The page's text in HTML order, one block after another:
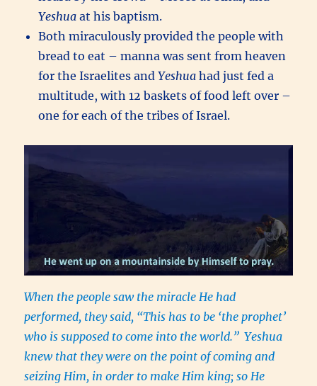
Yeshuaat his baptism.
Both miraculously provided the people with
bread to eat – manna was sent from heaven
for the Israelites andYeshua had just fed a
multitude, with 12 baskets of food left over –
one for each of the tribes of Israel.
When the people saw the miracle He had
performed, they said, “This has to be ‘the prophet’
who is supposed to come into the world.” Yeshua
knew that they were on the point of coming and
seizing Him, in order to make Him king; so He